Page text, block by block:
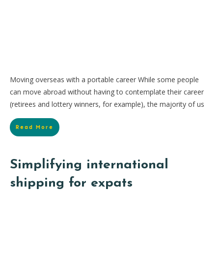
Moving overseas with a portable career While some people
can move abroad without having to contemplate their career
(retirees and lottery winners, for example), the majority of us
Read More
Simplifying international
shipping for expats